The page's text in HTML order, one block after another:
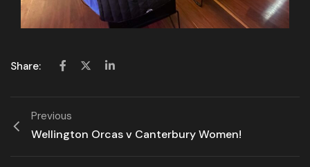
Share:
Previous
Wellington Orcas v Canterbury Women!